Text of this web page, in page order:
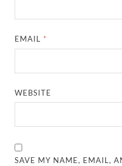
EMAIL *
WEBSITE
SAVE MY NAME, EMAIL,